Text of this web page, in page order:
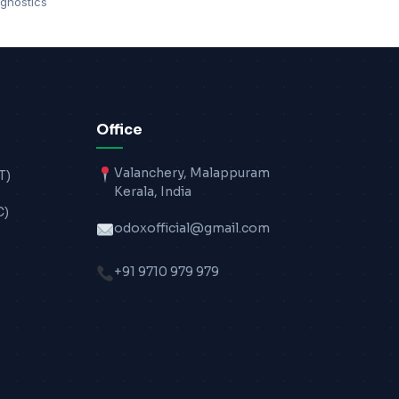
Office
Valanchery, Malappuram
Kerala, India
odoxofficial@gmail.com
+91 9710 979 979